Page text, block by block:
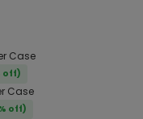
Case
off)
Case
off)